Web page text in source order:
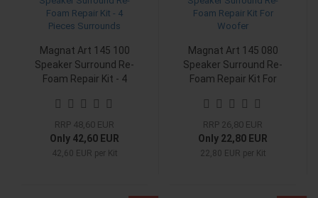
Magnat Art 145 100
Speaker Surround Re-
Foam Repair Kit - 4
RRP 48,60 EUR
Only 42,60 EUR
42,60 EUR per Kit
Magnat Art 145 080
Speaker Surround Re-
Foam Repair Kit For
RRP 26,80 EUR
Only 22,80 EUR
22,80 EUR per Kit